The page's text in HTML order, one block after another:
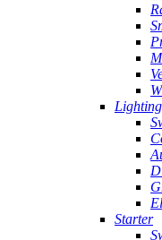
Starter